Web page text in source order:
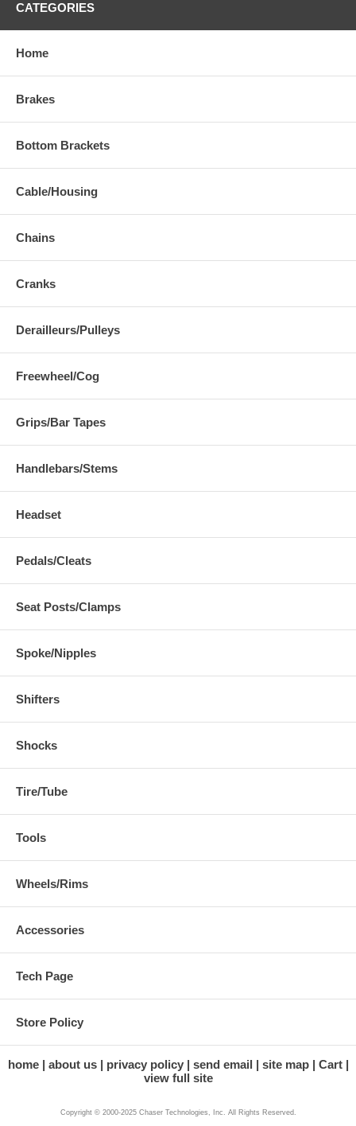
CATEGORIES
Home
Brakes
Bottom Brackets
Cable/Housing
Chains
Cranks
Derailleurs/Pulleys
Freewheel/Cog
Grips/Bar Tapes
Handlebars/Stems
Headset
Pedals/Cleats
Seat Posts/Clamps
Spoke/Nipples
Shifters
Shocks
Tire/Tube
Tools
Wheels/Rims
Accessories
Tech Page
Store Policy
home about us privacy policy send email site map
Cart
view full site
Copyright © 2000-2025 Chaser Technologies, Inc. All Rights Reserved.